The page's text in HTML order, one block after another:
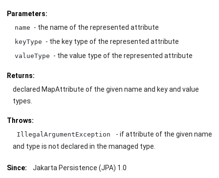
Parameters:
name - the name of the represented attribute
keyType - the key type of the represented attribute
valueType - the value type of the represented attribute
Returns:
declared MapAttribute of the given name and key and value
types.
Throws:
IllegalArgumentException
- if attribute of the given name
and type is not declared in the managed type.
Since: Jakarta Persistence (JPA) 1.0